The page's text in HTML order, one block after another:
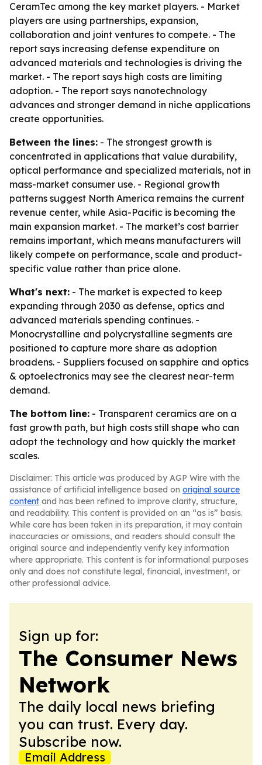
CeramTec among the key market players. - Market
players are using partnerships, expansion,
collaboration and joint ventures to compete. - The
report says increasing defense expenditure on
advanced materials and technologies is driving the
market. - The report says high costs are limiting
adoption. - The report says nanotechnology
advances and stronger demand in niche applications
create opportunities.
Between the lines: - The strongest growth is
concentrated in applications that value durability,
optical performance and specialized materials, not in
mass-market consumer use. - Regional growth
patterns suggest North America remains the current
revenue center, while Asia-Pacific is becoming the
main expansion market. - The market’s cost barrier
remains important, which means manufacturers will
likely compete on performance, scale and product-
specific value rather than price alone.
What's next: - The market is expected to keep
expanding through 2030 as defense, optics and
advanced materials spending continues. -
Monocrystalline and polycrystalline segments are
positioned to capture more share as adoption
broadens. - Suppliers focused on sapphire and optics
& optoelectronics may see the clearest near-term
demand.
The bottom line: - Transparent ceramics are on a
fast growth path, but high costs still shape who can
adopt the technology and how quickly the market
scales.
Disclaimer: This article was produced by AGP Wire with the
assistance of artificial intelligence based on original source
content and has been refined to improve clarity, structure,
and readability. This content is provided on an “as is” basis.
While care has been taken in its preparation, it may contain
inaccuracies or omissions, and readers should consult the
original source and independently verify key information
where appropriate. This content is for informational purposes
only and does not constitute legal, financial, investment, or
other professional advice.
Sign up for:
The Consumer News
Network
The daily local news briefing
you can trust. Every day.
Subscribe now.
Email Address